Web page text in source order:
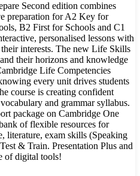
Second edition combines
preparation for A2 Key for
B2 First for Schools and C1
personalised lessons with
interests. The new Life Skills
their horizons and knowledge
Life Competencies
every unit drives students
course is creating confident
and grammar syllabus.
package on Cambridge One
of flexible resources for
literature, exam skills (Speaking
& Train. Presentation Plus and
of digital tools!